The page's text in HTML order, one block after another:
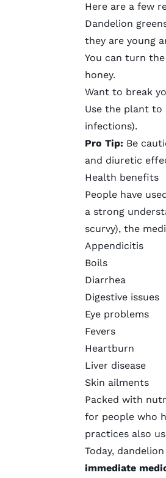
Here are a few
Dandelion
they are young
You can turn
honey.
Want to break
Use the plant to
infections).
Pro Tip: Be
and diuretic
Health benefits
People have
a strong
scurvy), the
Appendicitis
Boils
Diarrhea
Digestive issues
Eye problems
Fevers
Heartburn
Liver disease
Skin ailments
Packed with
for people who
practices also
Today,
immediate